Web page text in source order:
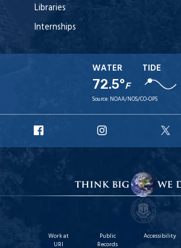
Libraries
Internships
WATER
72.5°F
TIDE
Source: NOAA/NOS/CO-OPS
Facebook
Instagram
X
Work at
URI
Public
Records
Accessibility